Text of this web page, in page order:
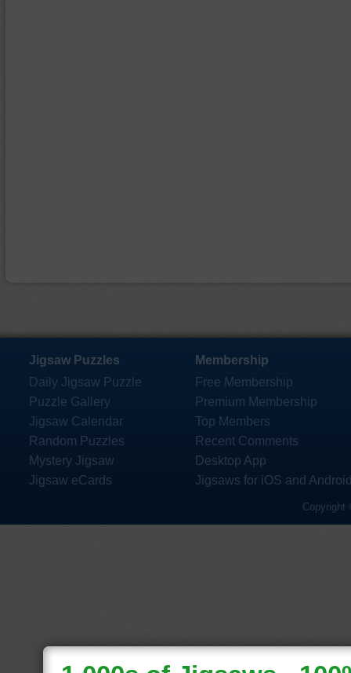
Jigsaw Puzzles
Daily Jigsaw Puzzle
Puzzle Gallery
Jigsaw Calendar
Random Puzzles
Mystery Jigsaw
Jigsaw eCards
Membership
Free Membership
Premium Membership
Top Members
Recent Comments
Desktop App
Jigsaws for iOS and
Copyright